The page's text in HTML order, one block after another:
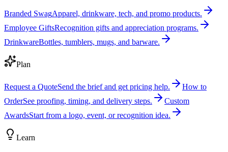
Branded SwagApparel, drinkware, tech, and promo products.
Employee GiftsRecognition gifts and appreciation programs.
DrinkwareBottles, tumblers, mugs, and barware.
Plan
Request a QuoteSend the brief and get pricing help.
How to
OrderSee proofing, timing, and delivery steps.
Custom
AwardsStart from a logo, event, or recognition idea.
Learn